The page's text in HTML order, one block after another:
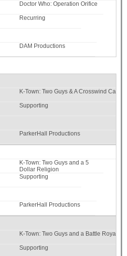
Doctor Who: Operation Orifice
Recurring
DAM Productions
K-Town: Two Guys & A Crosswind
Supporting
ParkerHall Productions
K-Town: Two Guys and a 5
Dollar Religion
Supporting
ParkerHall Productions
K-Town: Two Guys and a Battle Royale
Supporting